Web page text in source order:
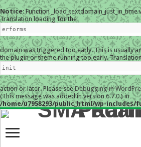
Notice: Function
Translation loading for the
erforms
domain was triggered too early. This is usually
the plugin or theme running too early.
init
action or later. Please seeDebugging in
(This message was added in version 6.7.0.) in
/home/u7958293/public_html/wp-includes/